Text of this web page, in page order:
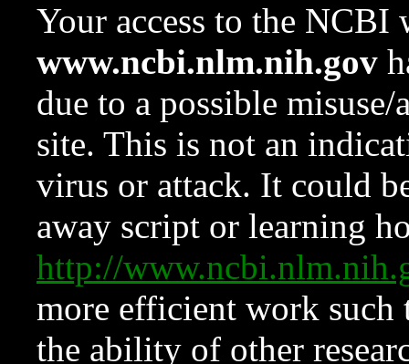
Your access to the NCBI
www.ncbi.nlm.nih.gov
due to a possible
site. This is not an
virus or attack. It could
away script or learning
http://
more efficient work such
the ability of other